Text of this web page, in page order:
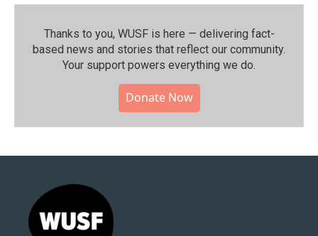
Thanks to you, WUSF is here — delivering fact-
based news and stories that reflect our community.⁠
Your support powers everything we do.
Donate Now